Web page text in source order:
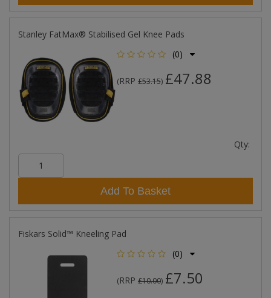
Stanley FatMax® Stabilised Gel Knee Pads
(0)
(RRP £53.15) £47.88
Qty:
Add To Basket
Fiskars Solid™ Kneeling Pad
(0)
(RRP £10.00) £7.50